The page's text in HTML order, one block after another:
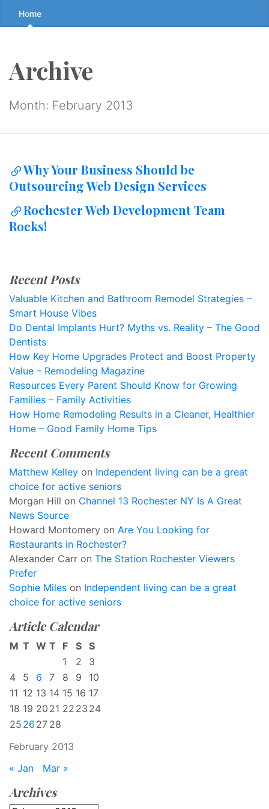
Skip
to
↷
Home
Archive
Month: February 2013
Why Your Business Should be
Outsourcing Web Design Services
Rochester Web Development Team
Rocks!
Recent Posts
Valuable Kitchen and Bathroom Remodel Strategies –
Smart House Vibes
Do Dental Implants Hurt? Myths vs. Reality – The Good
Dentists
How Key Home Upgrades Protect and Boost Property
Value – Remodeling Magazine
Resources Every Parent Should Know for Growing
Families – Family Activities
How Home Remodeling Results in a Cleaner, Healthier
Home – Good Family Home Tips
Recent Comments
Matthew Kelley on Independent living can be a great
choice for active seniors
Morgan Hill on Channel 13 Rochester NY Is A Great
News Source
Howard Montomery on Are You Looking for
Restaurants in Rochester?
Alexander Carr on The Station Rochester Viewers
Prefer
Sophie Miles on Independent living can be a great
choice for active seniors
Article Calendar
February 2013
M T W T F S S
1
2
3
4
5 6 7 8 9
10
11 12 13 14 15 16 17
18 19 20 21 22 23 24
25 26 27 28
« Jan Mar »
Archives